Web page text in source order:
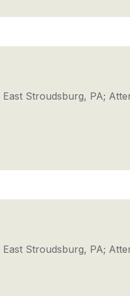
Stroudsburg, PA;
Stroudsburg, PA;